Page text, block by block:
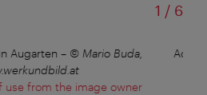
1 /of
6
Augarten – © Mario Buda,
use from the image owner